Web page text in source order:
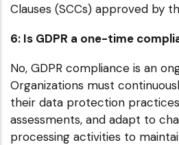
Clauses (SCCs) approved by
6: Is GDPR a one-time
No, GDPR compliance is an
Organizations must
their data protection
assessments, and adapt to
processing activities to